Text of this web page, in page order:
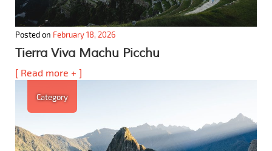
Posted on February 18, 2026
Tierra Viva Machu Picchu
[ Read more + ]
Category